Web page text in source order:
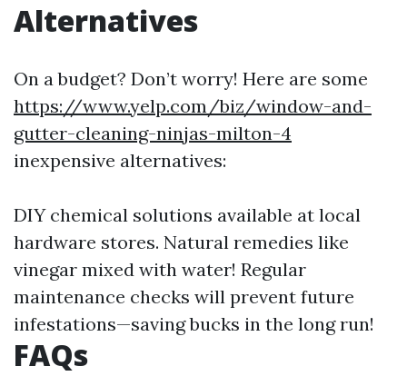
Alternatives
On a budget? Don’t worry! Here are some
https://www.yelp.com/biz/window-and-
gutter-cleaning-ninjas-milton-4
inexpensive alternatives:
DIY chemical solutions available at local
hardware stores. Natural remedies like
vinegar mixed with water! Regular
maintenance checks will prevent future
infestations—saving bucks in the long run!
FAQs